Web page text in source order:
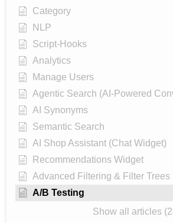
Category
NLP
Script-Hooks
Analytics
Manage Users
Agentic Search (AI-Powered
AI Synonyms
Semantic Search
AI Shop Assistant (Chat Widget)
Recommendations Widget
Advanced Filtering & Filter Trees
A/B Testing
Show all articles